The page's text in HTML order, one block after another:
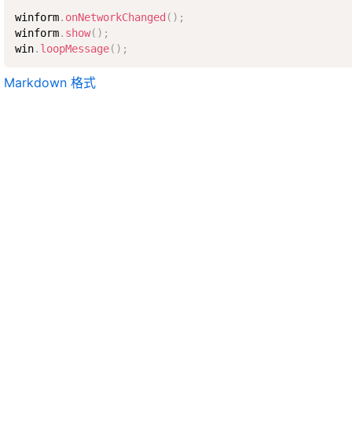
winform. onNetworkChanged ( ) ;
winform. show( ) ;
win. loopMessage( ) ;
Markdown 格式